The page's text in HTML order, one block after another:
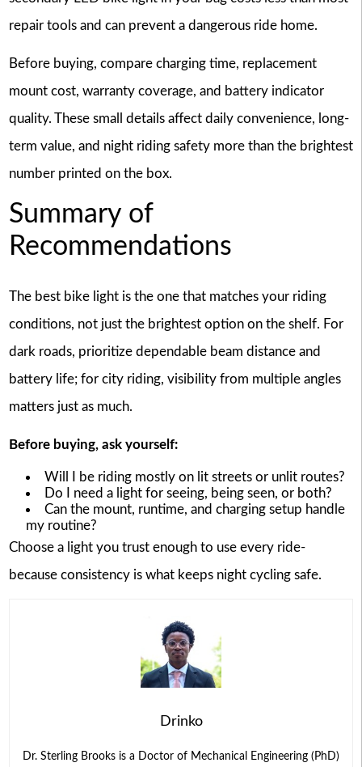
repair tools and can prevent a dangerous ride home.
Before buying, compare charging time, replacement
mount cost, warranty coverage, and battery indicator
quality. These small details affect daily convenience, long-
term value, and night riding safety more than the brightest
number printed on the box.
Summary of
Recommendations
The best bike light is the one that matches your riding
conditions, not just the brightest option on the shelf. For
dark roads, prioritize dependable beam distance and
battery life; for city riding, visibility from multiple angles
matters just as much.
Before buying, ask yourself:
Will I be riding mostly on lit streets or unlit routes?
Do I need a light for seeing, being seen, or both?
Can the mount, runtime, and charging setup handle
my routine?
Choose a light you trust enough to use every ride-
because consistency is what keeps night cycling safe.
Drinko
Dr. Sterling Brooks is a Doctor of Mechanical Engineering (PhD)